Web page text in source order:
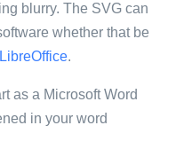
blurry. The SVG can
whether that be
LibreOffice.
as a Microsoft Word
in your word